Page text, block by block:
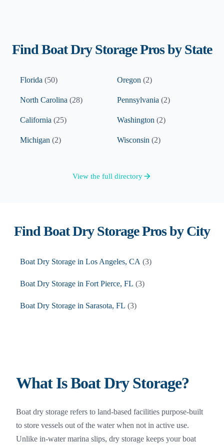
Find Boat Dry StoragePros by State
Florida (50)
North Carolina (28)
California (25)
Michigan (2)
Oregon (2)
Pennsylvania (2)
Washington (2)
Wisconsin (2)
View the full directory
Find Boat Dry StoragePros by City
Boat Dry Storage in Los Angeles, CA (3)
Boat Dry Storage in Fort Pierce, FL (3)
Boat Dry Storage in Sarasota, FL (3)
What Is Boat Dry Storage?
Boat dry storage refers to land-based facilities purpose-built
to store vessels out of the water when not in active use.
Unlike in-water marina slips, dry storage keeps your boat